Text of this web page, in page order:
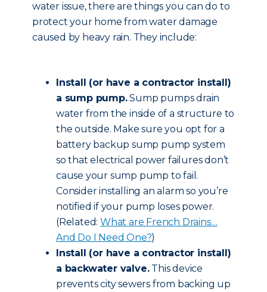
water issue, there are things you can do to
protect your home from water damage
caused by heavy rain. They include:
Install (or have a contractor install)
a sump pump.Sump pumps drain
water from the inside of a structure to
the outside. Make sure you opt for a
battery backup sump pump system
so that electrical power failures don’t
cause your sump pump to fail.
Consider installing an alarm so you’re
notified if your pump loses power.
(Related:What are French Drains…
And Do I Need One?)
Install (or have a contractor install)
a backwater valve.This device
prevents city sewers from backing up